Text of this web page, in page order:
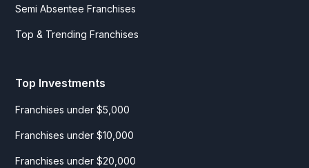
Semi Absentee Franchises
Top & Trending Franchises
Top Investments
Franchises under $5,000
Franchises under $10,000
Franchises under $20,000